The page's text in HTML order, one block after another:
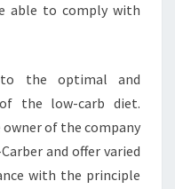
able to comply with
the optimal and
the low-carb diet.
owner of the company
and offer varied
with the principle